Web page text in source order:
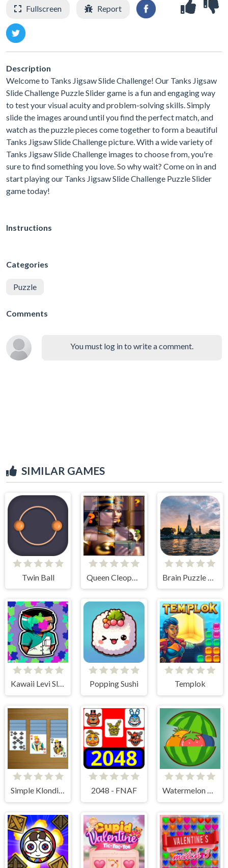
Fullscreen Report
Description
Welcome to Tanks Jigsaw Slide Challenge! Our Tanks Jigsaw
Slide Challenge Puzzle Slider game is a fun and engaging way
to test your visual acuity and problem-solving skills. Simply
slide the images around until you find the perfect match, and
watch as the puzzle pieces come together to form a beautiful
Tanks Jigsaw Slide Challenge picture. With a wide variety of
Tanks Jigsaw Slide Challenge images to choose from, you're
sure to find something you love. So why wait? Come on in and
start playing our Tanks Jigsaw Slide Challenge Puzzle Slider
game today!
Instructions
Categories
Puzzle
Comments
You must log in to write a comment.
SIMILAR GAMES
Twin Ball
Kawaii Levi Slider Block Blitz Popping Sushi Templok
Simple Klondike Solitaire 2048 - FNAF Watermelon Merge